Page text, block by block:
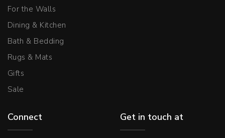
For the Walls
Dining & Kitchen
Bath & Bedding
Rugs & Mats
Gifts
Sale
Connect Get in touch at